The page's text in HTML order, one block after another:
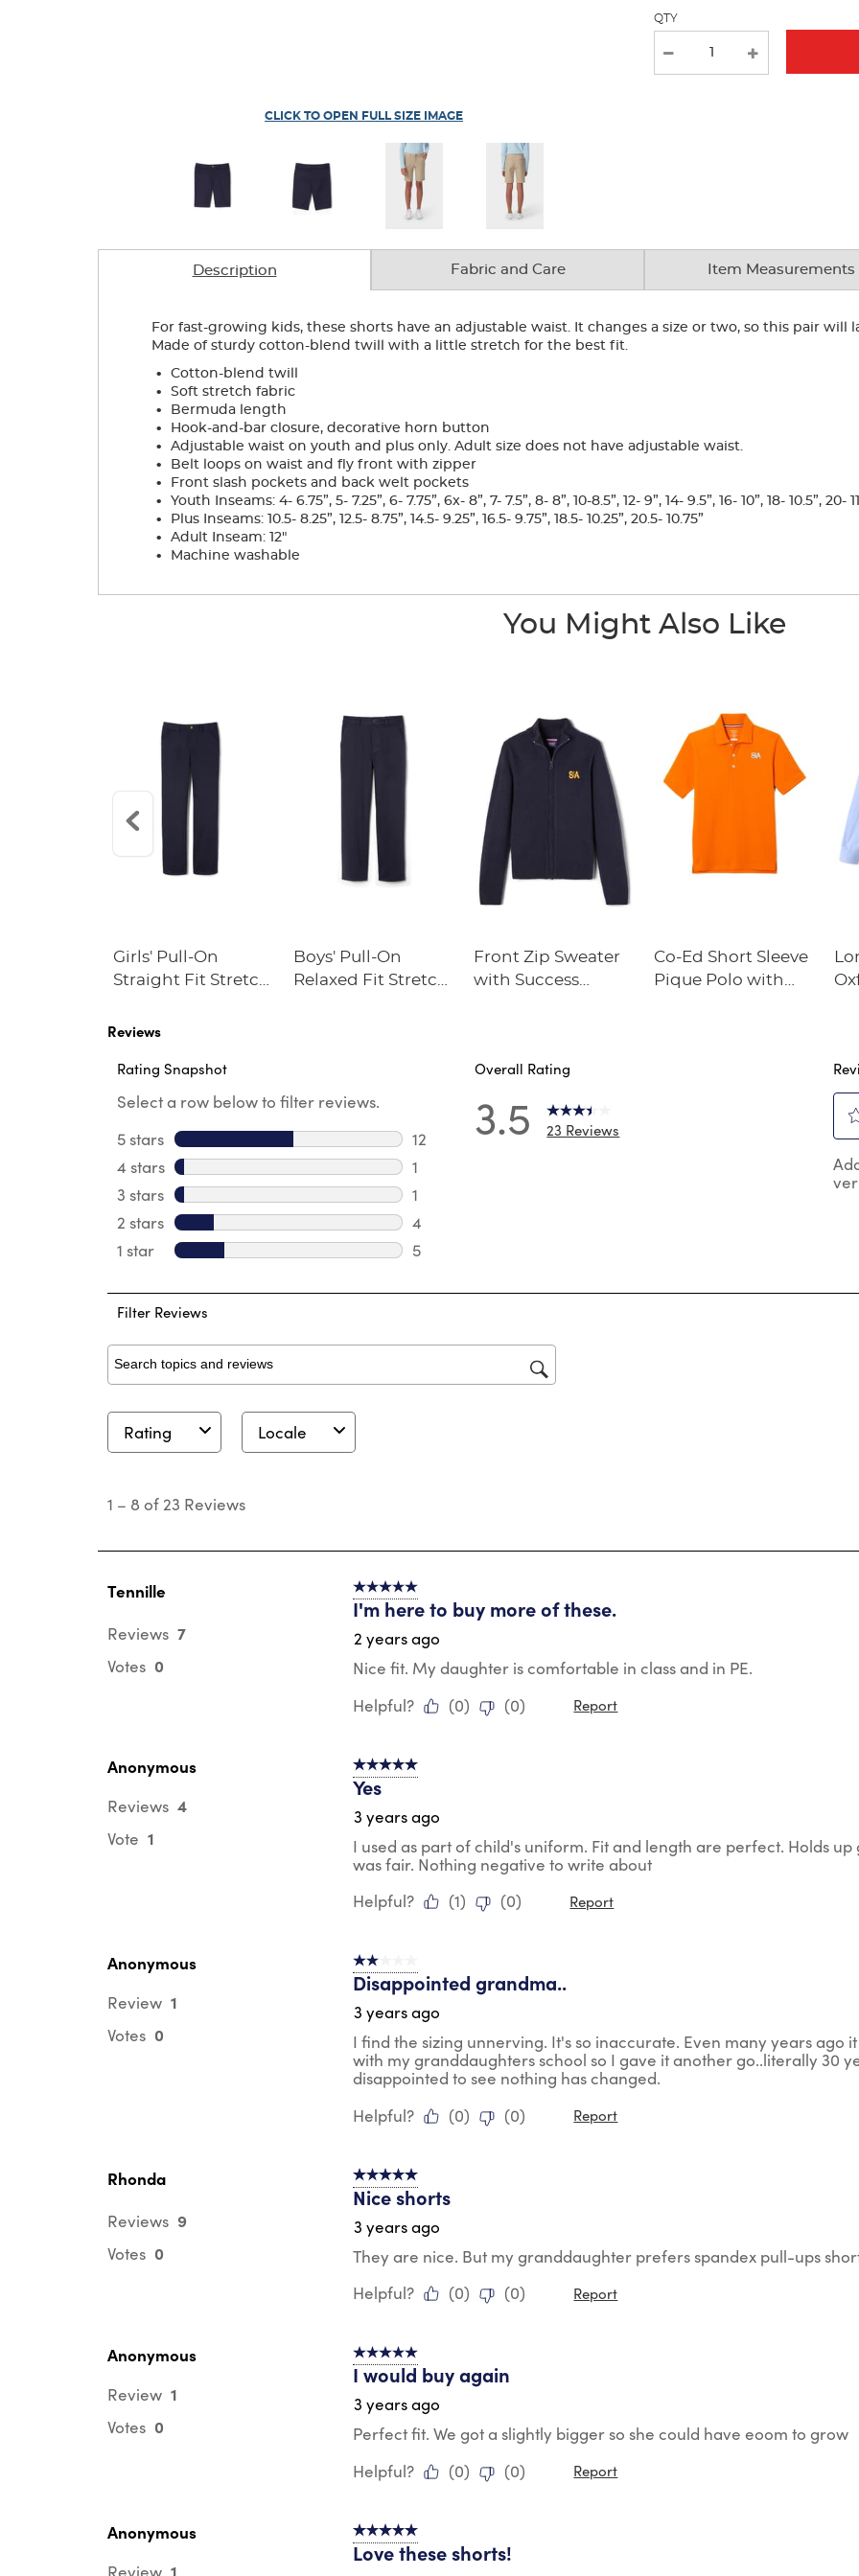
CLICK TO OPEN FULL SIZE IMAGE
QTY
Description Fabric and Care Item Measurements
For fast-growing kids, these shorts have an adjustable waist. It changes a size or two, so this pair
Made of sturdy cotton-blend twill with a little stretch for the best fit.
. Cotton-blend twill
. Soft stretch fabric
. Bermuda length
. Hook-and-bar closure, decorative horn button
. Adjustable waist on youth and plus only. Adult size does not have adjustable waist.
. Belt loops on waist and fly front with zipper
. Front slash pockets and back welt pockets
. Youth Inseams: 4- 6.75”, 5- 7.25”, 6- 7.75”, 6x- 8”, 7- 7.5”, 8- 8”, 10-8.5”, 12- 9”, 14- 9.5”, 16- 10”, 18- 10.5”, 20-
. Plus Inseams: 10.5- 8.25”, 12.5- 8.75”, 14.5- 9.25”, 16.5- 9.75”, 18.5- 10.25”, 20.5- 10.75”
. Adult Inseam: 12"
. Machine washable
You Might Also Like
Girls' Pull-On
Straight Fit Stretch
Boys' Pull-On
Relaxed Fit Stretch
Front Zip Sweater
with Success
Co-Ed Short Sleeve
Pique Polo with
Reviews
Rating Snapshot
Select a row below to filter reviews.
5 stars stars
12
12 reviews with 5 stars.
4 stars stars
1
1 review with 4 stars.
3 stars stars
1
1 review with 3 stars.
2 stars stars
4
4 reviews with 2 stars.
1 star stars
5
Overall Rating
3.5 23 Reviews
to
Filter Reviews
Search topics and reviews search region
Rating Locale
1 – 8 of 23 Reviews
Tennille
Reviews 7
Votes 0
5 out of 5 stars.
I'm here to buy more of these.
2 years ago
Nice fit. My daughter is comfortable in class and in PE.
Helpful?
(0) (0) Report
Anonymous
Reviews 4
Vote 1
5 out of 5 stars.
Yes
3 years ago
I used as part of child's uniform. Fit and length are perfect. Holds
was fair. Nothing negative to write about
Helpful?
(1) (0) Report
Anonymous
Review 1
Votes 0
2 out of 5 stars.
Disappointed grandma..
3 years ago
I find the sizing unnerving. It's so inaccurate. Even many years ago
with my granddaughters school so I gave it another go..literally 30
disappointed to see nothing has changed.
Helpful?
(0) (0) Report
Rhonda
Reviews 9
Votes 0
5 out of 5 stars.
Nice shorts
3 years ago
They are nice. But my granddaughter prefers spandex pull-ups
Helpful?
(0) (0) Report
Anonymous
Review 1
Votes 0
5 out of 5 stars.
I would buy again
3 years ago
Perfect fit. We got a slightly bigger so she could have eoom to grow
Helpful?
(0) (0) Report
Anonymous
1
5 out of 5 stars.
Love these shorts!